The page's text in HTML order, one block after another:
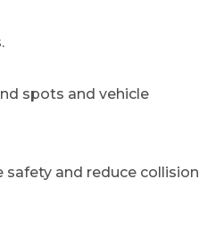
spots and vehicle
and reduce collision